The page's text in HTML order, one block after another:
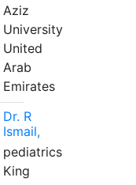
Aziz
University
United
Arab
Emirates
Dr. R
Ismail,
pediatrics
King